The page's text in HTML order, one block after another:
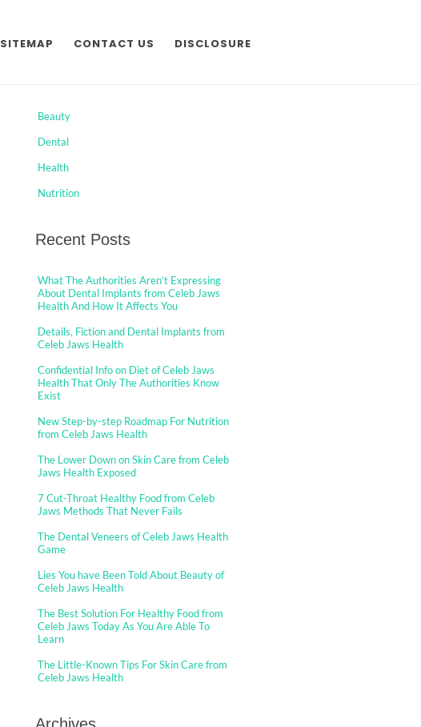
SITEMAP CONTACT US DISCLOSURE
Beauty
Dental
Health
Nutrition
Recent Posts
What The Authorities Aren’t Expressing
About Dental Implants from Celeb Jaws
Health And How It Affects You
Details, Fiction and Dental Implants from
Celeb Jaws Health
Confidential Info on Diet of Celeb Jaws
Health That Only The Authorities Know
Exist
New Step-by-step Roadmap For Nutrition
from Celeb Jaws Health
The Lower Down on Skin Care from Celeb
Jaws Health Exposed
7 Cut-Throat Healthy Food from Celeb
Jaws Methods That Never Fails
The Dental Veneers of Celeb Jaws Health
Game
Lies You have Been Told About Beauty of
Celeb Jaws Health
The Best Solution For Healthy Food from
Celeb Jaws Today As You Are Able To
Learn
The Little-Known Tips For Skin Care from
Celeb Jaws Health